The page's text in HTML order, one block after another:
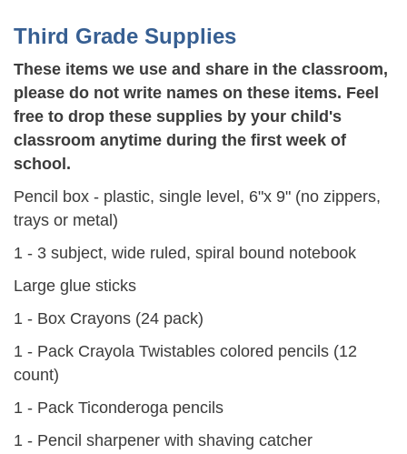
Third Grade Supplies
These items we use and share in the classroom,
please do not write names on these items. Feel
free to drop these supplies by your child's
classroom anytime during the first week of
school.
Pencil box - plastic, single level, 6"x 9" (no zippers,
trays or metal)
1 - 3 subject, wide ruled, spiral bound notebook
Large glue sticks
1 - Box Crayons (24 pack)
1 - Pack Crayola Twistables colored pencils (12
count)
1 - Pack Ticonderoga pencils
1 - Pencil sharpener with shaving catcher